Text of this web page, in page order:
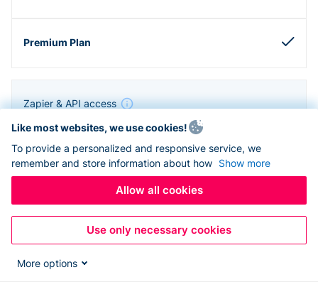
Zapier & API access
Like most websites, we use cookies!
To provide a personalized and responsive service, we
remember and store information about how Show more
Allow all cookies
Use only necessary cookies
More options